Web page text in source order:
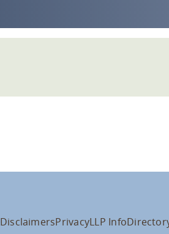
DisclaimersPrivacyLLP Info